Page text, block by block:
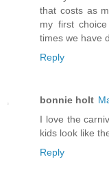
that costs as
my first
times we have
Reply
bonnie holt
I love the
kids look like
Reply